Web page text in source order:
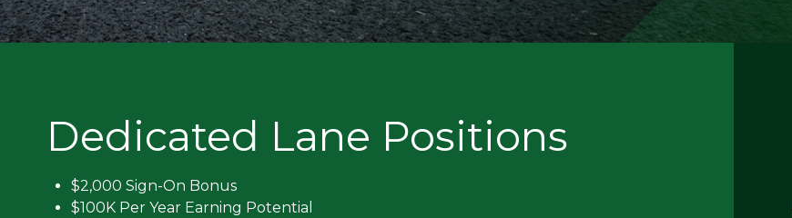
Student
Driver
Dedicated Lane Positions
$2,000 Sign-On Bonus
$100K Per Year Earning Potential